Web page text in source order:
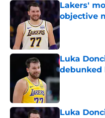
Lakers'
objective
Published by
Luka
debunked
Published by
Luka